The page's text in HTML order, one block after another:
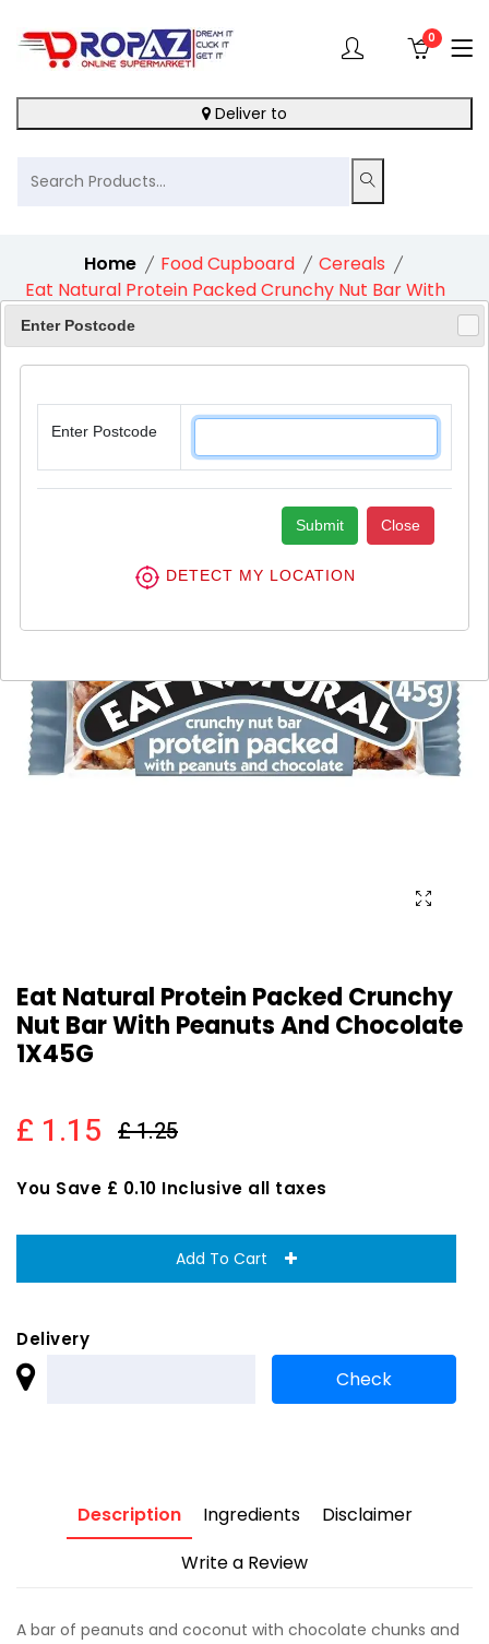
0
Deliver to
Home Food Cupboard
Cereals
Eat Natural Protein Packed Crunchy Nut Bar With
Peanuts And Chocolate 1X45G
Eat Natural Protein Packed Crunchy
Nut Bar With Peanuts And Chocolate
1X45G
£ 1.15 £ 1.25
You Save £ 0.10 Inclusive all taxes
Add To Cart
Delivery
Description Ingredients
Disclaimer
Write a Review
A bar of peanuts and coconut with chocolate chunks and
Enter Postcode
Enter Postcode
Submit Close
DETECT MY LOCATION